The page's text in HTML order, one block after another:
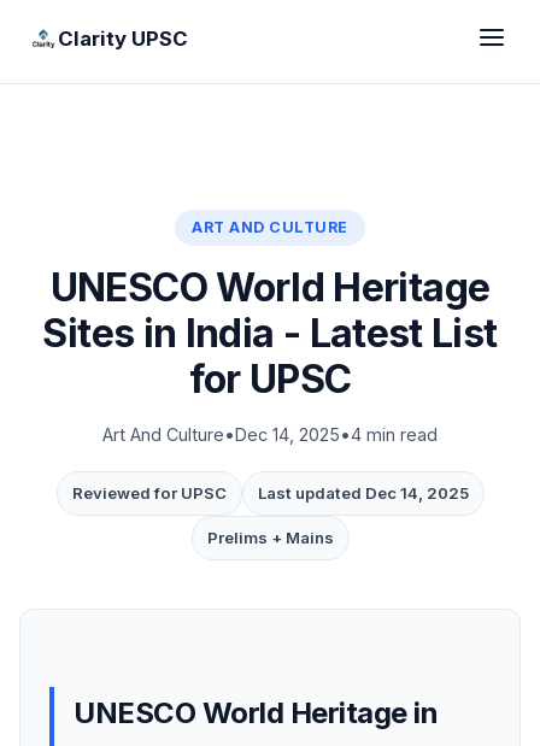
Clarity UPSC
ART AND CULTURE
UNESCO World Heritage
Sites in India - Latest List
for UPSC
Art And Culture•Dec 14, 2025•4 min read
Reviewed for UPSC Last updated Dec 14, 2025
Prelims + Mains
UNESCO World Heritage in